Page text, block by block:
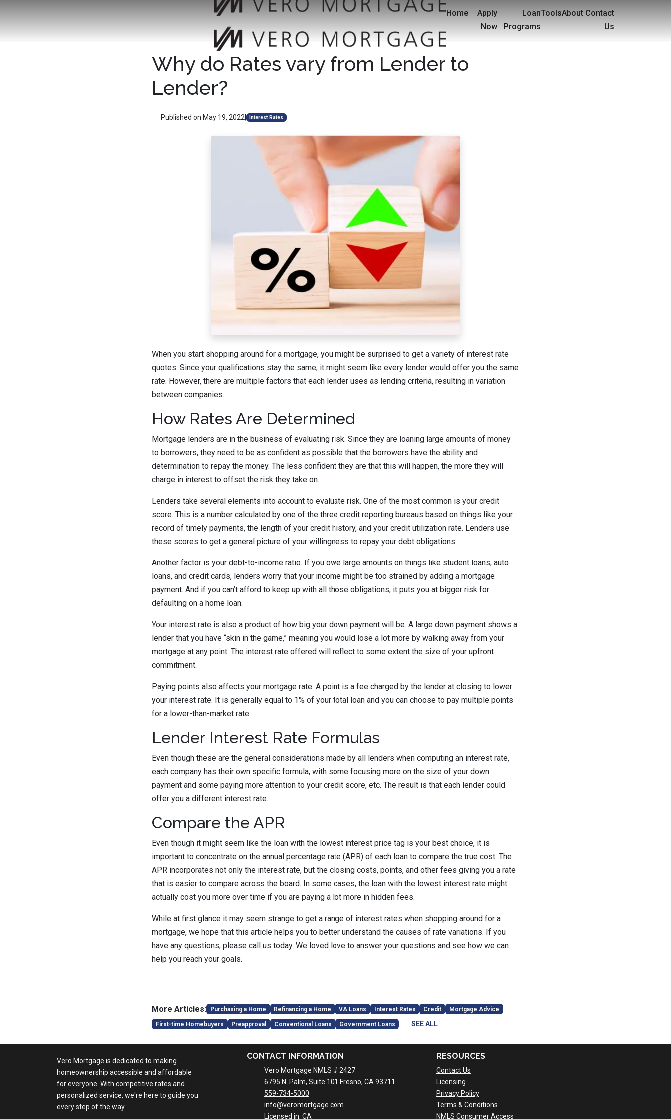
Home
Apply
Now
Loan
Programs
ToolsAbout Contact
Us
Why do Rates vary from Lender to
Lender?
Published on May 19, 2022 Interest Rates
When you start shopping around for a mortgage, you might be surprised to get a variety of interest rate
quotes. Since your qualifications stay the same, it might seem like every lender would offer you the same
rate. However, there are multiple factors that each lender uses as lending criteria, resulting in variation
between companies.
How Rates Are Determined
Mortgage lenders are in the business of evaluating risk. Since they are loaning large amounts of money
to borrowers, they need to be as confident as possible that the borrowers have the ability and
determination to repay the money. The less confident they are that this will happen, the more they will
charge in interest to offset the risk they take on.
Lenders take several elements into account to evaluate risk. One of the most common is your credit
score. This is a number calculated by one of the three credit reporting bureaus based on things like your
record of timely payments, the length of your credit history, and your credit utilization rate. Lenders use
these scores to get a general picture of your willingness to repay your debt obligations.
Another factor is your debt-to-income ratio. If you owe large amounts on things like student loans, auto
loans, and credit cards, lenders worry that your income might be too strained by adding a mortgage
payment. And if you can’t afford to keep up with all those obligations, it puts you at bigger risk for
defaulting on a home loan.
Your interest rate is also a product of how big your down payment will be. A large down payment shows a
lender that you have “skin in the game,” meaning you would lose a lot more by walking away from your
mortgage at any point. The interest rate offered will reflect to some extent the size of your upfront
commitment.
Paying points also affects your mortgage rate. A point is a fee charged by the lender at closing to lower
your interest rate. It is generally equal to 1% of your total loan and you can choose to pay multiple points
for a lower-than-market rate.
Lender Interest Rate Formulas
Even though these are the general considerations made by all lenders when computing an interest rate,
each company has their own specific formula, with some focusing more on the size of your down
payment and some paying more attention to your credit score, etc. The result is that each lender could
offer you a different interest rate.
Compare the APR
Even though it might seem like the loan with the lowest interest price tag is your best choice, it is
important to concentrate on the annual percentage rate (APR) of each loan to compare the true cost. The
APR incorporates not only the interest rate, but the closing costs, points, and other fees giving you a rate
that is easier to compare across the board. In some cases, the loan with the lowest interest rate might
actually cost you more over time if you are paying a lot more in hidden fees.
While at first glance it may seem strange to get a range of interest rates when shopping around for a
mortgage, we hope that this article helps you to better understand the causes of rate variations. If you
have any questions, please call us today. We loved love to answer your questions and see how we can
help you reach your goals.
More Articles: Purchasing a Home Refinancing a Home VA Loans Interest Rates Credit Mortgage Advice
First-time Homebuyers Preapproval Conventional Loans Government Loans SEE ALL
Vero Mortgage is dedicated to making
homeownership accessible and affordable
for everyone. With competitive rates and
personalized service, we're here to guide you
every step of the way.
CONTACT INFORMATION
Vero Mortgage NMLS # 2427
6795 N. Palm, Suite 101 Fresno, CA 93711
559-734-5000
info@veromortgage.com
Licensed in: CA
RESOURCES
Contact Us
Licensing
Privacy Policy
Terms & Conditions
NMLS Consumer Access